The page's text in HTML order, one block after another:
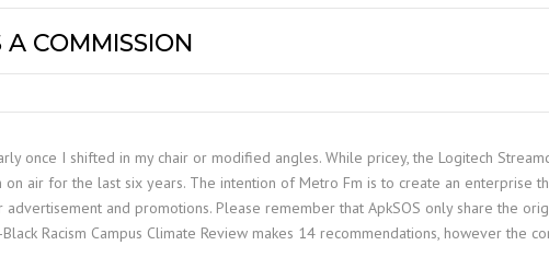
COMMISSION
once I shifted in my chair or modified angles. While pricey, the Logitech
air for the last six years. The intention of Metro Fm is to create an enterprise
and promotions. Please remember that ApkSOS only share the
Racism Campus Climate Review makes 14 recommendations, however the